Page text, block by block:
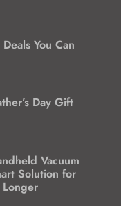
You Can
Day Gift
Vacuum
Solution for